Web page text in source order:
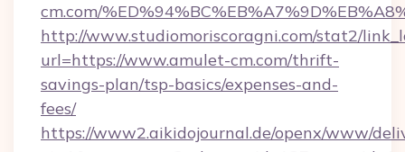
cm.com/
http://www.studiomoriscoragni.com/stat2/
url=https://www.amulet-cm.com/thrift-
savings-plan/tsp-basics/expenses-and-
fees/
https://www2.aikidojournal.de/openx/www/